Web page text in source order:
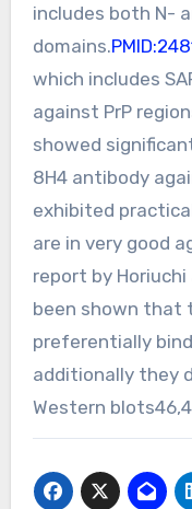
includes both N-
domains.
which includes
against PrP
showed
8H4 antibody
exhibited
are in very good
report by Horiuchi
been shown that
preferentially
additionally they
Western